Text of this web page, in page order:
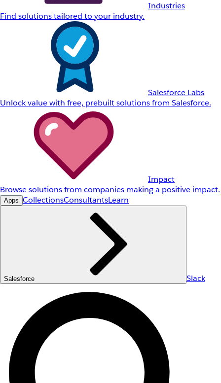
Industries
Find solutions tailored to your industry.
Salesforce Labs
Unlock value with free, prebuilt solutions from Salesforce.
Impact
Browse solutions from companies making a positive impact.
Apps CollectionsConsultantsLearn
Salesforce Slack